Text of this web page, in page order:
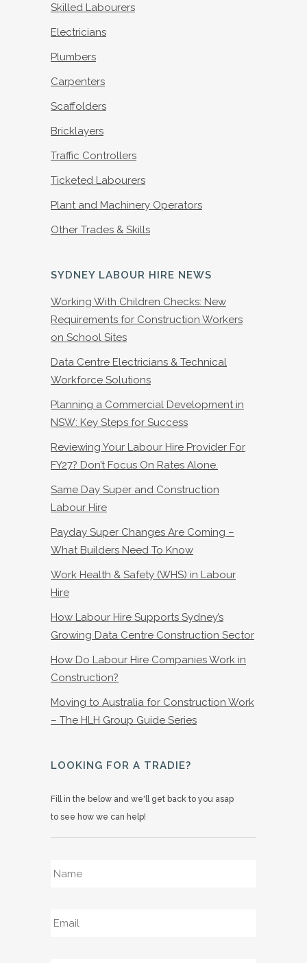
Skilled Labourers
Electricians
Plumbers
Carpenters
Scaffolders
Bricklayers
Traffic Controllers
Ticketed Labourers
Plant and Machinery Operators
Other Trades & Skills
SYDNEY LABOUR HIRE NEWS
Working With Children Checks: New
Requirements for Construction Workers
on School Sites
Data Centre Electricians & Technical
Workforce Solutions
Planning a Commercial Development in
NSW: Key Steps for Success
Reviewing Your Labour Hire Provider For
FY27? Don’t Focus On Rates Alone.
Same Day Super and Construction
Labour Hire
Payday Super Changes Are Coming –
What Builders Need To Know
Work Health & Safety (WHS) in Labour
Hire
How Labour Hire Supports Sydney’s
Growing Data Centre Construction Sector
How Do Labour Hire Companies Work in
Construction?
Moving to Australia for Construction Work
– The HLH Group Guide Series
LOOKING FOR A TRADIE?
Fill in the below and we'll get back to you asap
to see how we can help!